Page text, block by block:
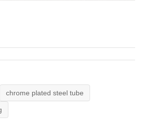
chrome plated steel tube